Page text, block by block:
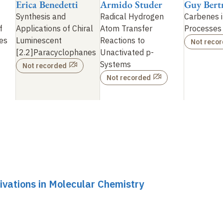
Synthesis and
Applications of Chiral
Luminescent
[2.2]Paracyclophanes
Erica Benedetti
Not recorded
Radical Hydrogen
Atom Transfer
Reactions to
Unactivated p-
Systems
Armido Studer
Not recorded
Carbenes
Processes
Guy
Not
in Molecular Chemistry